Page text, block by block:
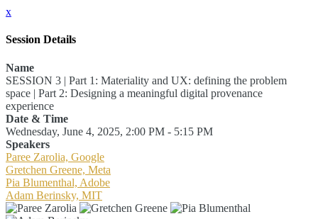
x
Session Details
Name
SESSION 3 | Part 1: Materiality and UX: defining the problem
space | Part 2: Designing a meaningful digital provenance
experience
Date & Time
Wednesday, June 4, 2025, 2:00 PM - 5:15 PM
Speakers
Paree Zarolia, Google
Gretchen Greene, Meta
Pia Blumenthal, Adobe
Adam Berinsky, MIT